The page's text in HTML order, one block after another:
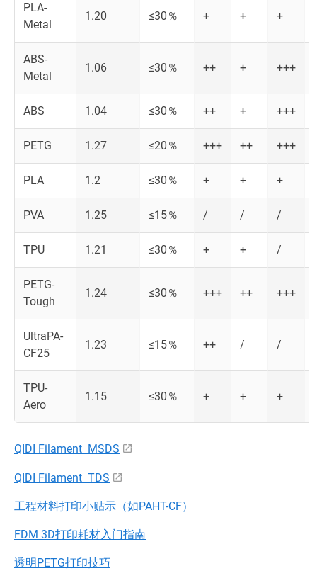
PLA-
Metal
1.20 ≤30％ + + +
ABS-
Metal
1.06 ≤30％ ++ + +++
ABS 1.04 ≤30％ ++ + +++
PETG 1.27 ≤20％ +++ ++ +++
PLA 1.2 ≤30％ + + +
PVA 1.25 ≤15％ / / /
TPU 1.21 ≤30％ + + /
PETG-
Tough
1.24 ≤30％ +++ ++ +++
UltraPA-
CF25
1.23 ≤15％ ++ / /
TPU-
Aero
1.15 ≤30％ + + +
QIDI Filament MSDS
QIDI Filament TDS
工程材料打印小贴示（如PAHT-CF）
FDM 3D打印耗材入门指南
透明PETG打印技巧